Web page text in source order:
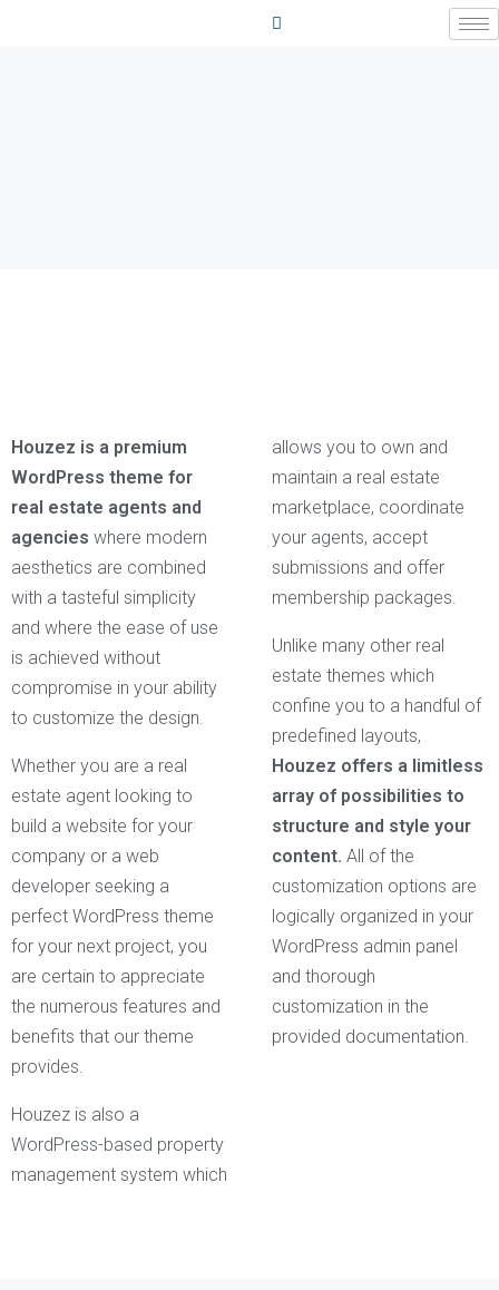
Houzez is a premium
WordPress theme for
real estate agents and
agencies where modern
aesthetics are combined
with a tasteful simplicity
and where the ease of use
is achieved without
compromise in your ability
to customize the design.
Whether you are a real
estate agent looking to
build a website for your
company or a web
developer seeking a
perfect WordPress theme
for your next project, you
are certain to appreciate
the numerous features and
benefits that our theme
provides.
Houzez is also a
WordPress-based property
management system which
allows you to own and
maintain a real estate
marketplace, coordinate
your agents, accept
submissions and offer
membership packages.
Unlike many other real
estate themes which
confine you to a handful of
predefined layouts,
Houzez offers a limitless
array of possibilities to
structure and style your
content. All of the
customization options are
logically organized in your
WordPress admin panel
and thorough
customization in the
provided documentation.